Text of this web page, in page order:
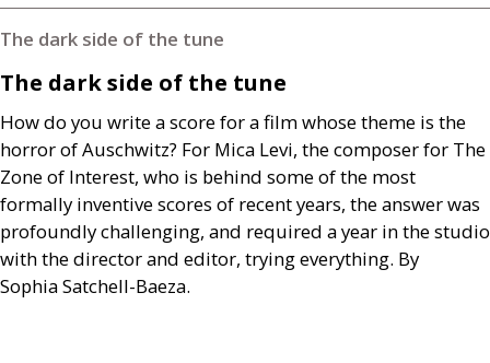
The dark side of the tune
The dark side of the tune
How do you write a score for a film whose theme is the
horror of Auschwitz? For Mica Levi, the composer for The
Zone of Interest, who is behind some of the most
formally inventive scores of recent years, the answer was
profoundly challenging, and required a year in the studio
with the director and editor, trying everything. By
Sophia Satchell-Baeza.